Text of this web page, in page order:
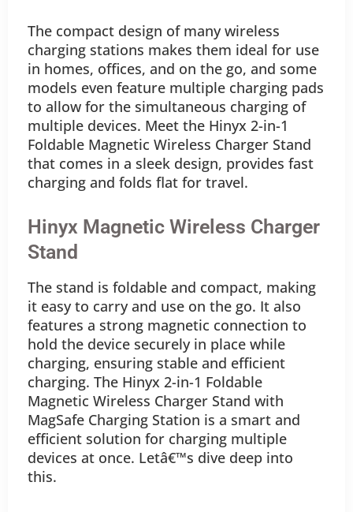
The compact design of many wireless
charging stations makes them ideal for use
in homes, offices, and on the go, and some
models even feature multiple charging pads
to allow for the simultaneous charging of
multiple devices. Meet the Hinyx 2-in-1
Foldable Magnetic Wireless Charger Stand
that comes in a sleek design, provides fast
charging and folds flat for travel.
Hinyx Magnetic Wireless Charger
Stand
The stand is foldable and compact, making
it easy to carry and use on the go. It also
features a strong magnetic connection to
hold the device securely in place while
charging, ensuring stable and efficient
charging. The Hinyx 2-in-1 Foldable
Magnetic Wireless Charger Stand with
MagSafe Charging Station is a smart and
efficient solution for charging multiple
devices at once. Letâ€™s dive deep into
this.